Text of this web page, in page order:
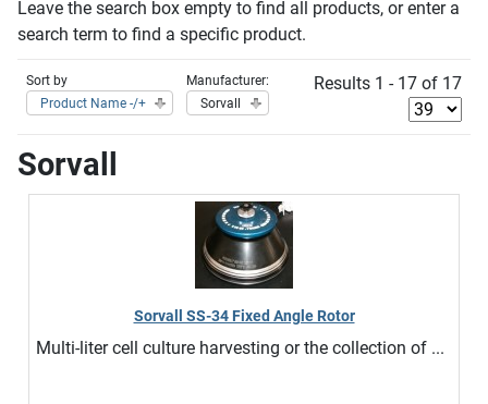
Leave the search box empty to find all products, or enter a
search term to find a specific product.
Sort by
Product Name -/+
Manufacturer:
Sorvall
Results 1 - 17 of 17
Sorvall
Sorvall SS-34 Fixed Angle Rotor
Multi-liter cell culture harvesting or the collection of ...